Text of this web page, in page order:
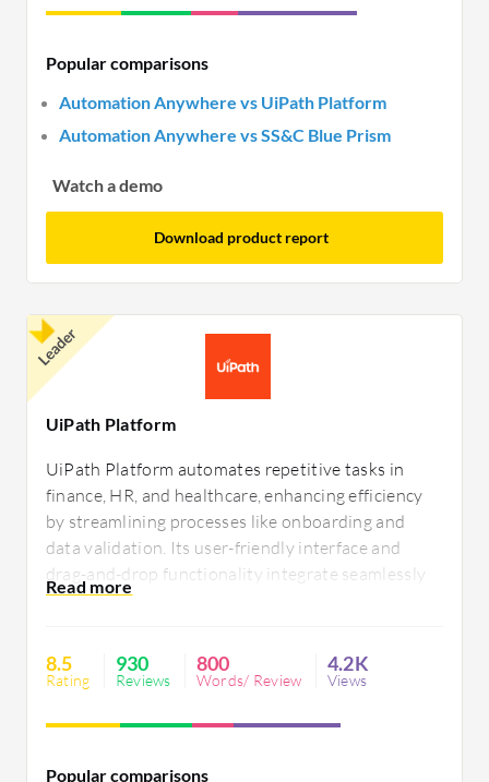
Popular comparisons
Automation Anywhere vs UiPath Platform
Automation Anywhere vs SS&C Blue Prism
Watch a demo
Download product report
Leader
UiPath Platform
UiPath Platform automates repetitive tasks in
finance, HR, and healthcare, enhancing efficiency
by streamlining processes like onboarding and
data validation. Its user-friendly interface and
drag-and-drop functionality integrate seamlessly
with Excel, SAP, and Outlook. Users appreciate
desire improvements in stability, operating system
integration, and licensing.
8.5
Rating
930
Reviews
800
Words/ Review
4.2K
Views
Popular comparisons